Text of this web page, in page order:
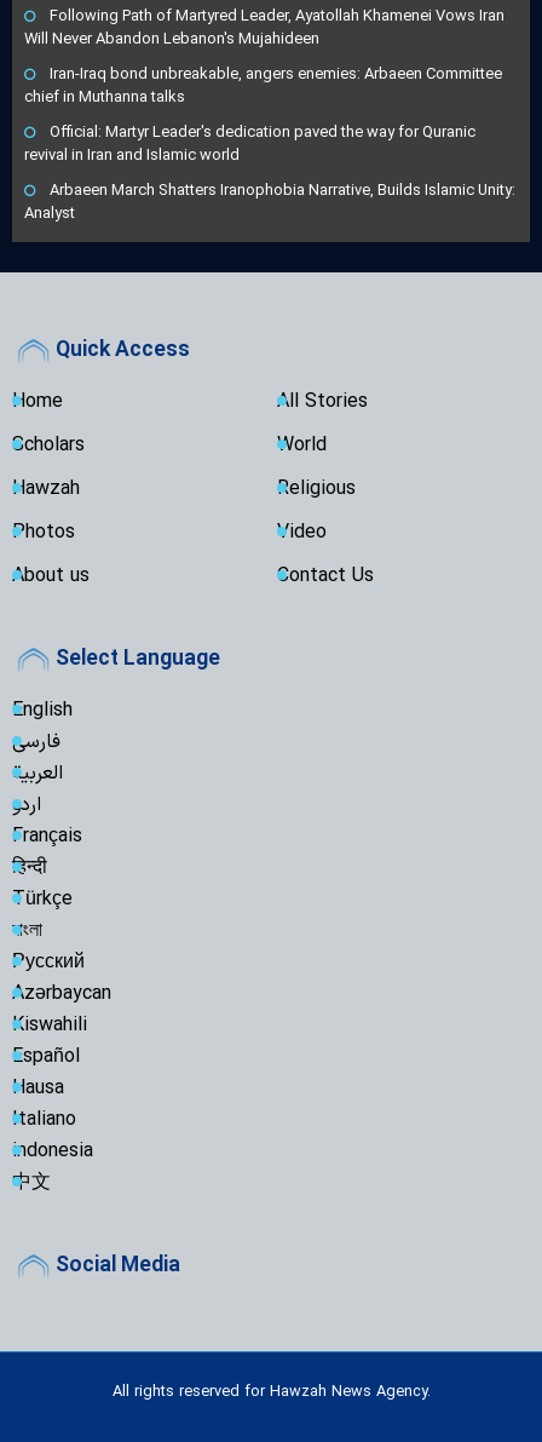
Following Path of Martyred Leader, Ayatollah Khamenei Vows Iran
Will Never Abandon Lebanon's Mujahideen
Iran-Iraq bond unbreakable, angers enemies: Arbaeen Committee
chief in Muthanna talks
Official: Martyr Leader's dedication paved the way for Quranic
revival in Iran and Islamic world
Arbaeen March Shatters Iranophobia Narrative, Builds Islamic Unity:
Analyst
Quick Access
Home
All Stories
Scholars
World
Hawzah
Religious
Photos
Video
About us
Contact Us
Select Language
English
فارسی
العربية
اردو
Français
हिन्दी
Türkçe
বাংলা
Русский
Azərbaycan
Kiswahili
Español
Hausa
Italiano
indonesia
中文
Social Media
All rights reserved for Hawzah News Agency.